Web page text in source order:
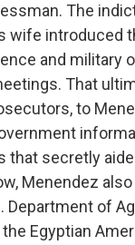
The
wife introduced
and military
That
to
that secretly
Menendez
Department of
Egyptian